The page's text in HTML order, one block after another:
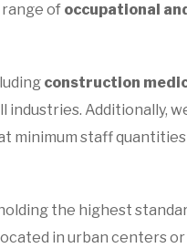
of occupational
construction
industries. Additionally,
minimum staff
the highest
in urban centers